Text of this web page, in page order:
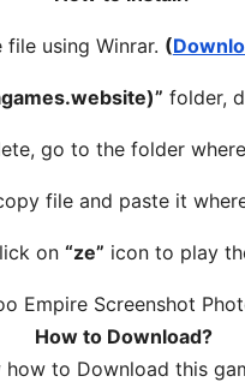
using Winrar. (
folder,
go to the folder
file and paste it
on“ze” icon to play
How to Download?
how to Download this